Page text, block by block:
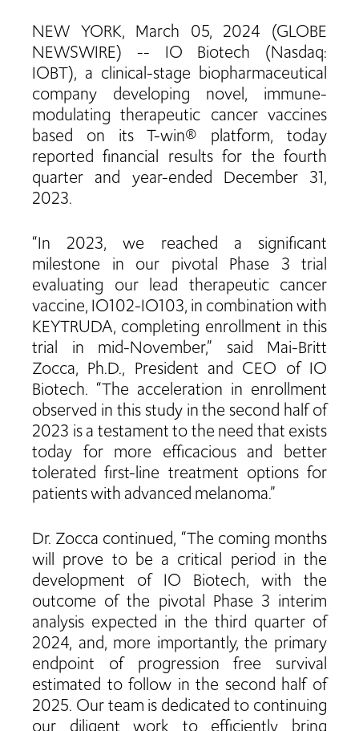
NEW YORK, March 05, 2024 (GLOBE
NEWSWIRE) -- IO Biotech (Nasdaq:
IOBT), a clinical-stage biopharmaceutical
company developing novel, immune-
modulating therapeutic cancer vaccines
based on its T-win® platform, today
reported financial results for the fourth
quarter and year-ended December 31,
2023.
“In 2023, we reached a significant
milestone in our pivotal Phase 3 trial
evaluating our lead therapeutic cancer
vaccine, IO102-IO103, in combination with
KEYTRUDA, completing enrollment in this
trial in mid-November,” said Mai-Britt
Zocca, Ph.D., President and CEO of IO
Biotech. “The acceleration in enrollment
observed in this study in the second half of
2023 is a testament to the need that exists
today for more efficacious and better
tolerated first-line treatment options for
patients with advanced melanoma.”
Dr. Zocca continued, “The coming months
will prove to be a critical period in the
development of IO Biotech, with the
outcome of the pivotal Phase 3 interim
analysis expected in the third quarter of
2024, and, more importantly, the primary
endpoint of progression free survival
estimated to follow in the second half of
2025. Our team is dedicated to continuing
our diligent work to efficiently bring